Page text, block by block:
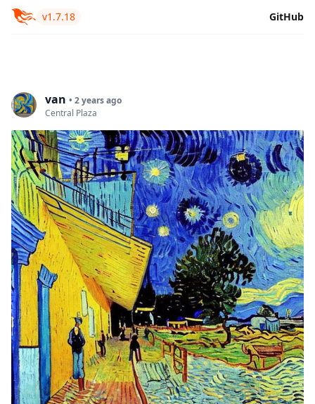
v1.7.18 GitHub
van • 2 years ago
Central Plaza